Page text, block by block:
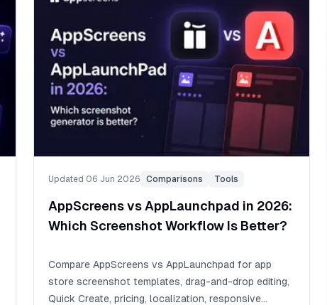
Updated 06 Jun 2026 Comparisons Tools
AppScreens vs AppLaunchpad in 2026:
Which Screenshot Workflow Is Better?
Compare AppScreens vs AppLaunchpad for app
store screenshot templates, drag-and-drop editing,
Quick Create, pricing, localization, responsive